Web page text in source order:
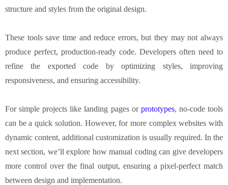
structure and styles from the original design.
These tools save time and reduce errors, but they may not always
produce perfect, production-ready code. Developers often need to
refine the exported code by optimizing styles, improving
responsiveness, and ensuring accessibility.
For simple projects like landing pages or prototypes, no-code tools
can be a quick solution. However, for more complex websites with
dynamic content, additional customization is usually required. In the
next section, we’ll explore how manual coding can give developers
more control over the final output, ensuring a pixel-perfect match
between design and implementation.